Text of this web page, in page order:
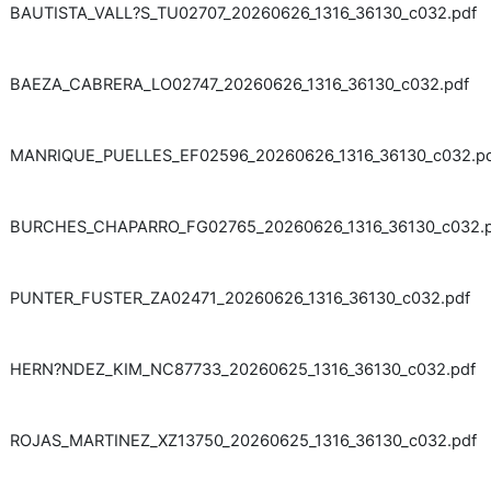
BAUTISTA_VALL?S_TU02707_20260626_1316_36130_c032.pdf
BAEZA_CABRERA_LO02747_20260626_1316_36130_c032.pdf
PUNTER_FUSTER_ZA02471_20260626_1316_36130_c032.pdf
HERN?NDEZ_KIM_NC87733_20260625_1316_36130_c032.pdf
ROJAS_MARTINEZ_XZ13750_20260625_1316_36130_c032.pdf